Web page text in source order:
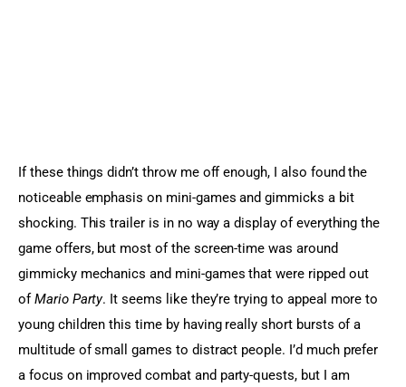
If these things didn’t throw me off enough, I also found the
noticeable emphasis on mini-games and gimmicks a bit
shocking. This trailer is in no way a display of everything the
game offers, but most of the screen-time was around
gimmicky mechanics and mini-games that were ripped out
of Mario Party. It seems like they’re trying to appeal more to
young children this time by having really short bursts of a
multitude of small games to distract people. I’d much prefer
a focus on improved combat and party-quests, but I am